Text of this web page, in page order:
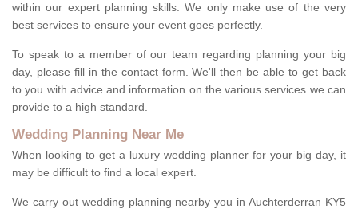
within our expert planning skills. We only make use of the very
best services to ensure your event goes perfectly.
To speak to a member of our team regarding planning your big
day, please fill in the contact form. We'll then be able to get back
to you with advice and information on the various services we can
provide to a high standard.
Wedding Planning Near Me
When looking to get a luxury wedding planner for your big day, it
may be difficult to find a local expert.
We carry out wedding planning nearby you in Auchterderran KY5